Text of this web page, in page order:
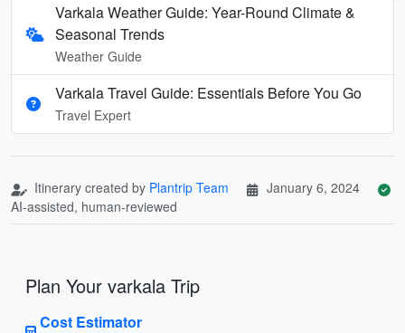
Varkala Weather Guide: Year-Round Climate &
Seasonal Trends
Weather Guide
Varkala Travel Guide: Essentials Before You Go
Travel Expert
Itinerary created by Plantrip Team
January 6, 2024
AI-assisted, human-reviewed
Plan Your varkala Trip
Cost Estimator